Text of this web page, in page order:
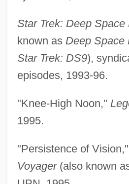
Star Trek: Deep Space
known as Deep Space
Star Trek: DS9),
episodes, 1993-96.
"Knee-High Noon,"
1995.
"Persistence of Vision,"
Voyager(also known